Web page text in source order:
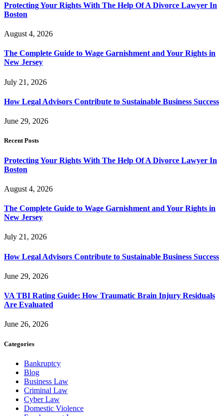
Protecting Your Rights With The Help Of A Divorce Lawyer In
Boston
August 4, 2026
The Complete Guide to Wage Garnishment and Your Rights in
New Jersey
July 21, 2026
How Legal Advisors Contribute to Sustainable Business Success
June 29, 2026
Recent Posts
Protecting Your Rights With The Help Of A Divorce Lawyer In
Boston
August 4, 2026
The Complete Guide to Wage Garnishment and Your Rights in
New Jersey
July 21, 2026
How Legal Advisors Contribute to Sustainable Business Success
June 29, 2026
VA TBI Rating Guide: How Traumatic Brain Injury Residuals
Are Evaluated
June 26, 2026
Categories
Bankruptcy
Blog
Business Law
Criminal Law
Cyber Law
Domestic Violence